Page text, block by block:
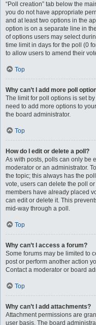
“Poll creation” tab below the
you do not have appropriate
and at least two options in the
option is on a separate line in
of options users may select
time limit in days for the poll (0
to allow users to amend their
Top
Why can’t I add more poll
The limit for poll options is set
need to add more options to
the board administrator.
Top
How do I edit or delete a poll?
As with posts, polls can only be
moderator or an administrator.
the topic; this always has the
vote, users can delete the poll
members have already placed
can edit or delete it. This
mid-way through a poll.
Top
Why can’t I access a forum?
Some forums may be limited to
post or perform another action
Contact a moderator or board
Top
Why can’t I add attachments?
Attachment permissions are
user basis. The board